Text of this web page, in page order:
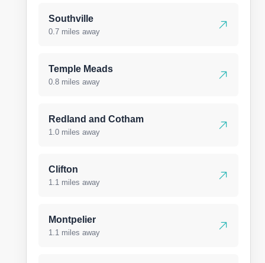
Southville
0.7 miles away
Temple Meads
0.8 miles away
Redland and Cotham
1.0 miles away
Clifton
1.1 miles away
Montpelier
1.1 miles away